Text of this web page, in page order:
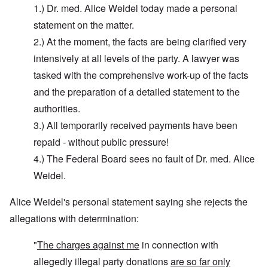
1.) Dr. med. Alice Weidel today made a personal
statement on the matter.
2.) At the moment, the facts are being clarified very
intensively at all levels of the party. A lawyer was
tasked with the comprehensive work-up of the facts
and the preparation of a detailed statement to the
authorities.
3.) All temporarily received payments have been
repaid - without public pressure!
4.) The Federal Board sees no fault of Dr. med. Alice
Weidel.
Alice Weidel's personal statement saying she rejects the
allegations with determination:
"The charges against me in connection with
allegedly illegal party donationsare so far only